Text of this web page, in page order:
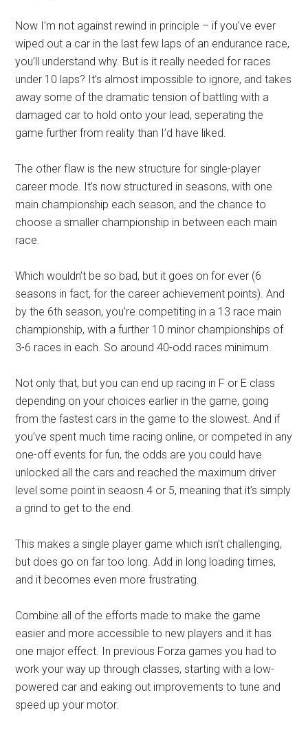
Now I’m not against rewind in principle – if you’ve ever
wiped out a car in the last few laps of an endurance race,
you’ll understand why. But is it really needed for races
under 10 laps? It’s almost impossible to ignore, and takes
away some of the dramatic tension of battling with a
damaged car to hold onto your lead, seperating the
game further from reality than I’d have liked.
The other flaw is the new structure for single-player
career mode. It’s now structured in seasons, with one
main championship each season, and the chance to
choose a smaller championship in between each main
race.
Which wouldn’t be so bad, but it goes on for ever (6
seasons in fact, for the career achievement points). And
by the 6th season, you’re competiting in a 13 race main
championship, with a further 10 minor championships of
3-6 races in each. So around 40-odd races minimum.
Not only that, but you can end up racing in F or E class
depending on your choices earlier in the game, going
from the fastest cars in the game to the slowest. And if
you’ve spent much time racing online, or competed in any
one-off events for fun, the odds are you could have
unlocked all the cars and reached the maximum driver
level some point in seaosn 4 or 5, meaning that it’s simply
a grind to get to the end.
This makes a single player game which isn’t challenging,
but does go on far too long. Add in long loading times,
and it becomes even more frustrating.
Combine all of the efforts made to make the game
easier and more accessible to new players and it has
one major effect. In previous Forza games you had to
work your way up through classes, starting with a low-
powered car and eaking out improvements to tune and
speed up your motor.